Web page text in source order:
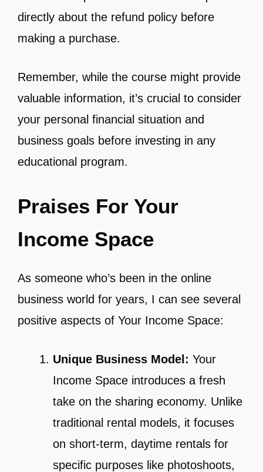
directly about the refund policy before
making a purchase.
Remember, while the course might provide
valuable information, it’s crucial to consider
your personal financial situation and
business goals before investing in any
educational program.
Praises For Your
Income Space
As someone who’s been in the online
business world for years, I can see several
positive aspects of Your Income Space:
Unique Business Model: Your
Income Space introduces a fresh
take on the sharing economy. Unlike
traditional rental models, it focuses
on short-term, daytime rentals for
specific purposes like photoshoots,